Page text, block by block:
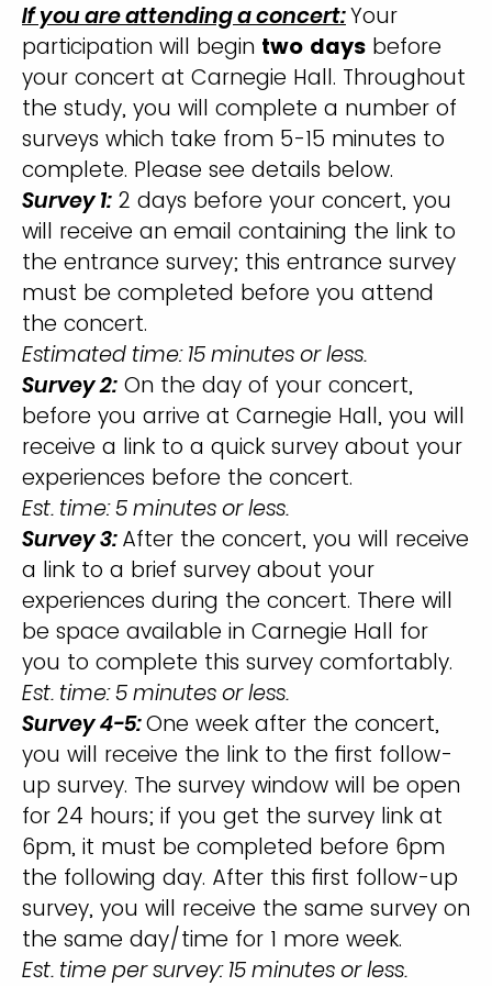
If you are attending a concert:Your
participation will begin two days before
your concert at Carnegie Hall. Throughout
the study, you will complete a number of
surveys which take from 5-15 minutes to
complete. Please see details below.
Survey 1: 2 days before your concert, you
will receive an email containing the link to
the entrance survey; this entrance survey
must be completed before you attend
the concert.
Estimated time: 15 minutes or less.
Survey 2: On the day of your concert,
before you arrive at Carnegie Hall, you will
receive a link to a quick survey about your
experiences before the concert.
Est. time: 5 minutes or less.
Survey 3:After the concert, you will receive
a link to a brief survey about your
experiences during the concert. There will
be space available in Carnegie Hall for
you to complete this survey comfortably.
Est. time: 5 minutes or less.
Survey 4-5:One week after the concert,
you will receive the link to the first follow-
up survey. The survey window will be open
for 24 hours; if you get the survey link at
6pm, it must be completed before 6pm
the following day. After this first follow-up
survey, you will receive the same survey on
the same day/time for 1 more week.
Est. time per survey: 15 minutes or less.